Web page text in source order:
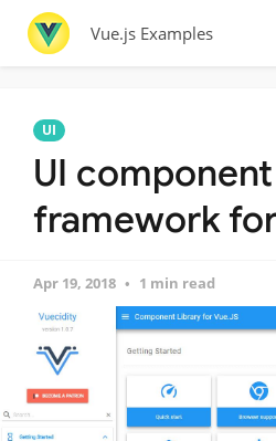
Vue.js Examples
UI
UI component
framework
Apr 19, 2018 1 min read